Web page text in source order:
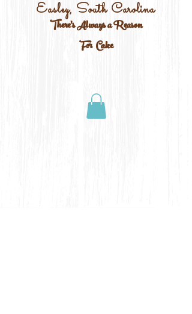
Easley, South Carolina
There's Always a Reason
For Cake